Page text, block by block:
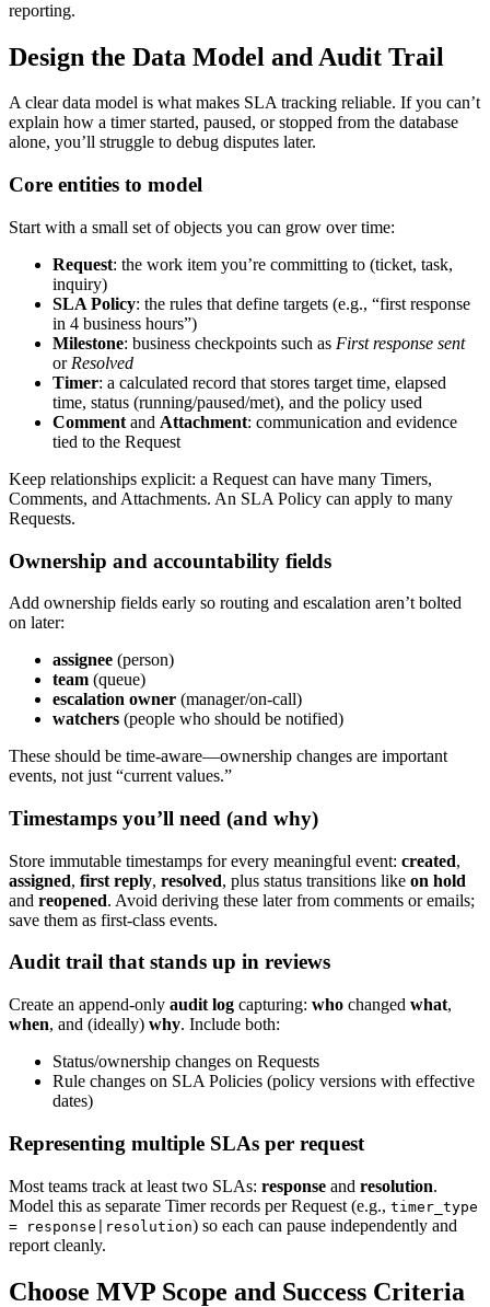
reporting.
Design the Data Model and Audit Trail
A clear data model is what makes SLA tracking reliable. If you can’t
explain how a timer started, paused, or stopped from the database
alone, you’ll struggle to debug disputes later.
Core entities to model
Start with a small set of objects you can grow over time:
Request: the work item you’re committing to (ticket, task,
inquiry)
SLA Policy: the rules that define targets (e.g., “first response
in 4 business hours”)
Milestone: business checkpoints such as First response sent
or Resolved
Timer: a calculated record that stores target time, elapsed
time, status (running/paused/met), and the policy used
Comment and Attachment: communication and evidence
tied to the Request
Keep relationships explicit: a Request can have many Timers,
Comments, and Attachments. An SLA Policy can apply to many
Requests.
Ownership and accountability fields
Add ownership fields early so routing and escalation aren’t bolted
on later:
assignee (person)
team (queue)
escalation owner (manager/on-call)
watchers (people who should be notified)
These should be time-aware—ownership changes are important
events, not just “current values.”
Timestamps you’ll need (and why)
Store immutable timestamps for every meaningful event: created,
assigned, first reply, resolved, plus status transitions like on hold
and reopened. Avoid deriving these later from comments or emails;
save them as first-class events.
Audit trail that stands up in reviews
Create an append-only audit log capturing: who changed what,
when, and (ideally) why. Include both:
Status/ownership changes on Requests
Rule changes on SLA Policies (policy versions with effective
dates)
Representing multiple SLAs per request
Most teams track at least two SLAs: response and resolution.
Model this as separate Timer records per Request (e.g., timer_type
= response|resolution) so each can pause independently and
report cleanly.
Choose MVP Scope and Success Criteria